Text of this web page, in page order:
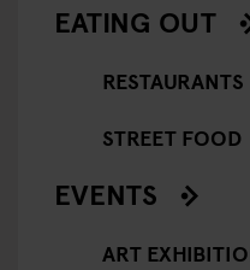
EATING OUT
RESTAURANTS
STREET FOOD
EVENTS
ART